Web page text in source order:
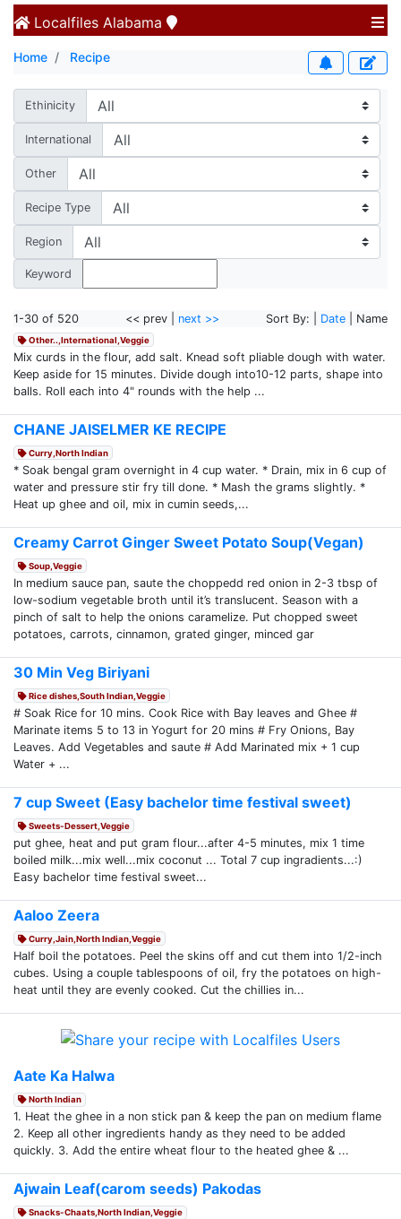
Localfiles Alabama
Home Recipe
Ethinicity
International
Other
Recipe Type
Region
Keyword
1-30 of 520 << prev | next >> Sort By: | Date | Name
Other..,International,Veggie
Mix curds in the flour, add salt. Knead soft pliable dough with water.
Keep aside for 15 minutes. Divide dough into10-12 parts, shape into
balls. Roll each into 4" rounds with the help ...
CHANE JAISELMER KE RECIPE
Curry,North Indian
* Soak bengal gram overnight in 4 cup water. * Drain, mix in 6 cup of
water and pressure stir fry till done. * Mash the grams slightly. *
Heat up ghee and oil, mix in cumin seeds,...
Creamy Carrot Ginger Sweet Potato Soup(Vegan)
Soup,Veggie
In medium sauce pan, saute the choppedd red onion in 2-3 tbsp of
low-sodium vegetable broth until it’s translucent. Season with a
pinch of salt to help the onions caramelize. Put chopped sweet
potatoes, carrots, cinnamon, grated ginger, minced gar
30 Min Veg Biriyani
Rice dishes,South Indian,Veggie
# Soak Rice for 10 mins. Cook Rice with Bay leaves and Ghee #
Marinate items 5 to 13 in Yogurt for 20 mins # Fry Onions, Bay
Leaves. Add Vegetables and saute # Add Marinated mix + 1 cup
Water + ...
7 cup Sweet (Easy bachelor time festival sweet)
Sweets-Dessert,Veggie
put ghee, heat and put gram flour...after 4-5 minutes, mix 1 time
boiled milk...mix well...mix coconut ... Total 7 cup ingradients...:)
Easy bachelor time festival sweet...
Aaloo Zeera
Curry,Jain,North Indian,Veggie
Half boil the potatoes. Peel the skins off and cut them into 1/2-inch
cubes. Using a couple tablespoons of oil, fry the potatoes on high-
heat until they are evenly cooked. Cut the chillies in...
Aate Ka Halwa
North Indian
1. Heat the ghee in a non stick pan & keep the pan on medium flame
2. Keep all other ingredients handy as they need to be added
quickly. 3. Add the entire wheat flour to the heated ghee & ...
Ajwain Leaf(carom seeds) Pakodas
Snacks-Chaats,North Indian,Veggie